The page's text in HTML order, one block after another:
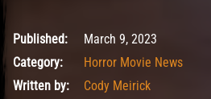
March 10, 2023
Published:
March 9, 2023
Category:
Horror Movie News
Written by:
Cody Meirick